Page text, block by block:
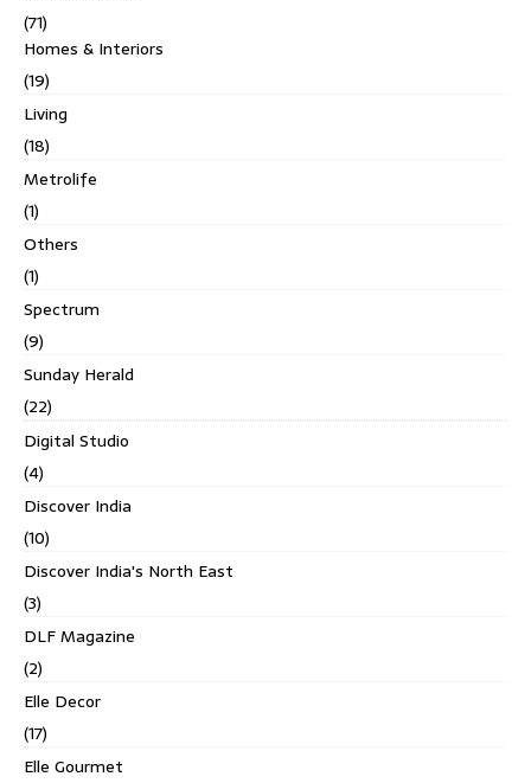
(71)
Homes & Interiors
(19)
Living
(18)
Metrolife
(1)
Others
(1)
Spectrum
(9)
Sunday Herald
(22)
Digital Studio
(4)
Discover India
(10)
Discover India's North East
(3)
DLF Magazine
(2)
Elle Decor
(17)
Elle Gourmet